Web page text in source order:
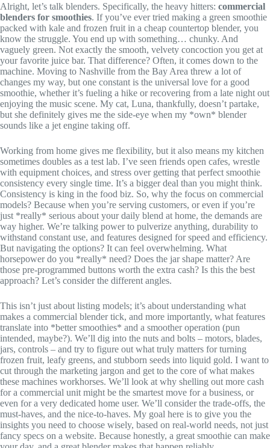
Alright, let’s talk blenders. Specifically, the heavy hitters: commercial
blenders for smoothies. If you’ve ever tried making a green smoothie
packed with kale and frozen fruit in a cheap countertop blender, you
know the struggle. You end up with something… chunky. And
vaguely green. Not exactly the smooth, velvety concoction you get at
your favorite juice bar. That difference? Often, it comes down to the
machine. Moving to Nashville from the Bay Area threw a lot of
changes my way, but one constant is the universal love for a good
smoothie, whether it’s fueling a hike or recovering from a late night out
enjoying the music scene. My cat, Luna, thankfully, doesn’t partake,
but she definitely gives me the side-eye when my *own* blender
sounds like a jet engine taking off.
Working from home gives me flexibility, but it also means my kitchen
sometimes doubles as a test lab. I’ve seen friends open cafes, wrestle
with equipment choices, and stress over getting that perfect smoothie
consistency every single time. It’s a bigger deal than you might think.
Consistency is king in the food biz. So, why the focus on commercial
models? Because when you’re serving customers, or even if you’re
just *really* serious about your daily blend at home, the demands are
way higher. We’re talking power to pulverize anything, durability to
withstand constant use, and features designed for speed and efficiency.
But navigating the options? It can feel overwhelming. What
horsepower do you *really* need? Does the jar shape matter? Are
those pre-programmed buttons worth the extra cash? Is this the best
approach? Let’s consider the different angles.
This isn’t just about listing models; it’s about understanding what
makes a commercial blender tick, and more importantly, what features
translate into *better smoothies* and a smoother operation (pun
intended, maybe?). We’ll dig into the nuts and bolts – motors, blades,
jars, controls – and try to figure out what truly matters for turning
frozen fruit, leafy greens, and stubborn seeds into liquid gold. I want to
cut through the marketing jargon and get to the core of what makes
these machines workhorses. We’ll look at why shelling out more cash
for a commercial unit might be the smartest move for a business, or
even for a very dedicated home user. We’ll consider the trade-offs, the
must-haves, and the nice-to-haves. My goal here is to give you the
insights you need to choose wisely, based on real-world needs, not just
fancy specs on a website. Because honestly, a great smoothie can make